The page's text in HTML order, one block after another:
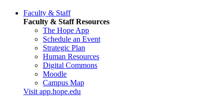
Faculty & Staff
Faculty & Staff Resources
The Hope App
Schedule an Event
Strategic Plan
Human Resources
Digital Commons
Moodle
Campus Map
Visit app.hope.edu